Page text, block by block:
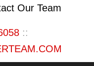
Our Team
::